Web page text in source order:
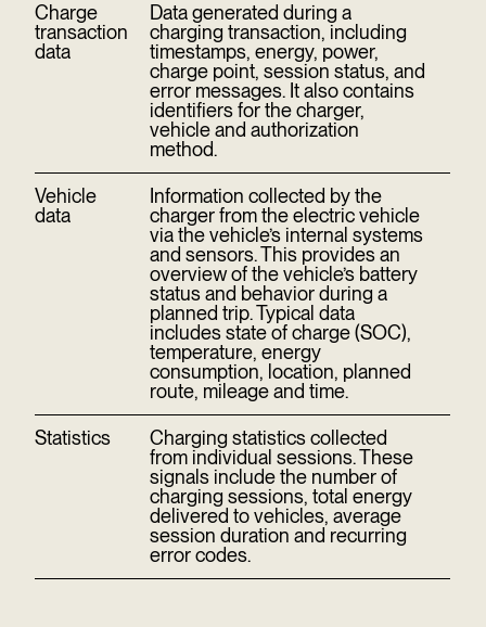
Charge
transaction
data
Data generated during a
charging transaction, including
timestamps, energy, power,
charge point, session status, and
error messages. It also contains
identifiers for the charger,
vehicle and authorization
method.
Vehicle
data
Information collected by the
charger from the electric vehicle
via the vehicle’s internal systems
and sensors. This provides an
overview of the vehicle’s battery
status and behavior during a
planned trip. Typical data
includes state of charge (SOC),
temperature, energy
consumption, location, planned
route, mileage and time.
Statistics
Charging statistics collected
from individual sessions. These
signals include the number of
charging sessions, total energy
delivered to vehicles, average
session duration and recurring
error codes.